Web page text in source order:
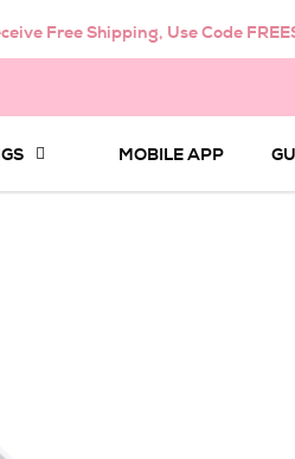
Free Shipping, Use Code
MOBILE APP